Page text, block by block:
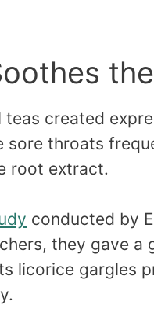
teas created
sore throats
root extract.
conducted by
they gave a
licorice gargles